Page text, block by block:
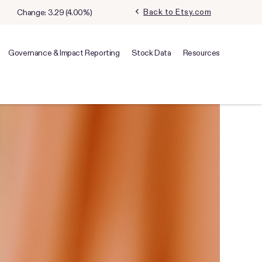
Change: 3.29(4.00%) chevron_left Back to Etsy.com
Governance & Impact Reporting Stock Data Resources